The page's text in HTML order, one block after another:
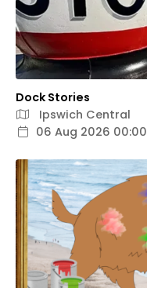
Dock Stories
Ipswich Central
06 Aug 2026 00:00